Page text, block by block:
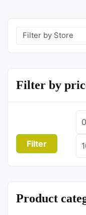
Filter by
Min
Filter
Product